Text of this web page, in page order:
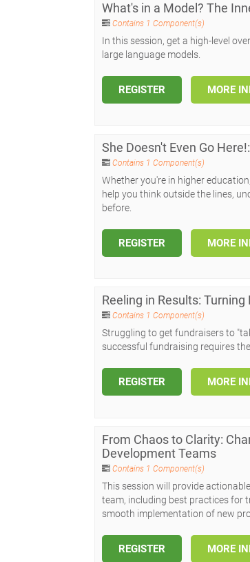
What's in a Model? The
Contains 1 Component(s)
In this session, get a high-level
large language models.
REGISTER MORE
She Doesn't Even Go
Contains 1 Component(s)
Whether you're in higher
help you think outside the lines,
before.
REGISTER MORE
Reeling in Results:
Contains 1 Component(s)
Struggling to get fundraisers to
successful fundraising requires
REGISTER MORE
From Chaos to Clarity:
Development Teams
Contains 1 Component(s)
This session will provide
team, including best practices for
smooth implementation of new
REGISTER MORE